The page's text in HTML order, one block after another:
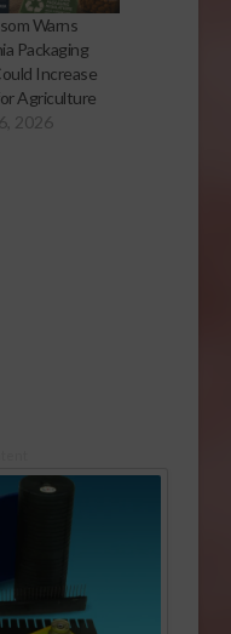
Warns
Packaging
Increase
Agriculture
2026